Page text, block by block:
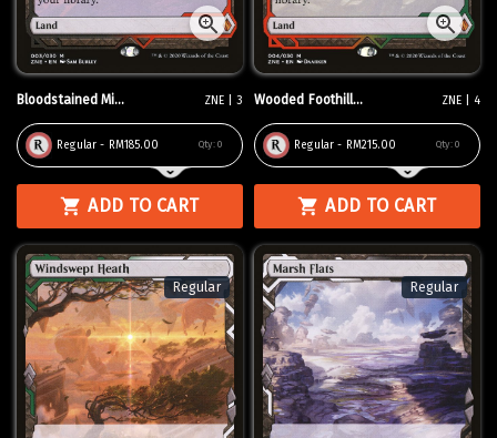
Bloodstained Mi... ZNE | 3
Regular - RM185.00 Qty: 0
ADD TO CART
Wooded Foothill... ZNE | 4
Regular - RM215.00 Qty: 0
ADD TO CART
Regular Regular